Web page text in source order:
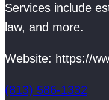
Services include
law, and more.
Website: https://
(813) 586-1332